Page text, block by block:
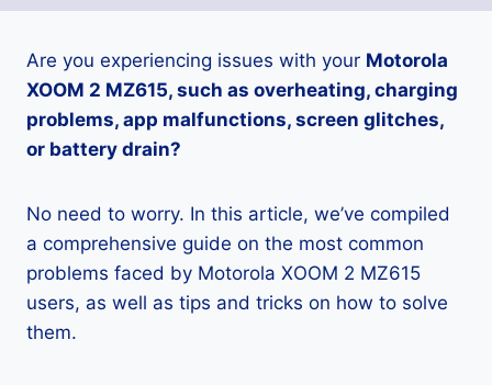
Are you experiencing issues with your Motorola
XOOM 2 MZ615, such as overheating, charging
problems, app malfunctions, screen glitches,
or battery drain?
No need to worry. In this article, we’ve compiled
a comprehensive guide on the most common
problems faced by Motorola XOOM 2 MZ615
users, as well as tips and tricks on how to solve
them.